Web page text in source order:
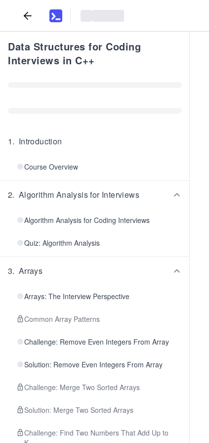
Data Structures for Coding
Interviews in C++
1. Introduction
Course Overview
2. Algorithm Analysis for Interviews
Algorithm Analysis for Coding Interviews
Quiz: Algorithm Analysis
3. Arrays
Arrays: The Interview Perspective
Common Array Patterns
Challenge: Remove Even Integers From Array
Solution: Remove Even Integers From Array
Challenge: Merge Two Sorted Arrays
Solution: Merge Two Sorted Arrays
Challenge: Find Two Numbers That Add Up to